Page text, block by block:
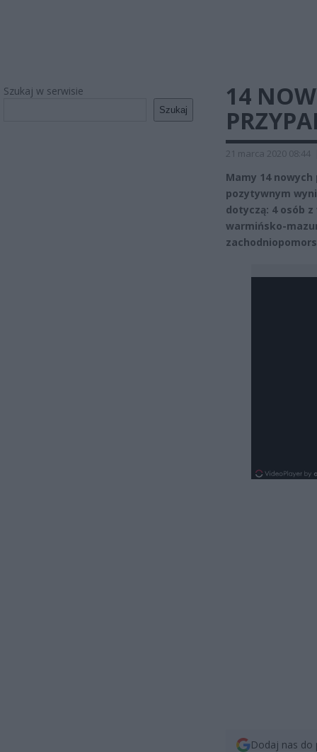
Szukaj w serwisie
Szukaj
14
21 marca 2020 08:44
Mamy 14
pozytywnym
dotyczą: 4 osób
warmińsko-
Dodaj nas do